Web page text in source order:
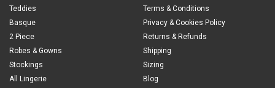
Teddies
Basque
2 Piece
Robes & Gowns
Stockings
All Lingerie
Terms & Conditions
Privacy & Cookies Policy
Returns & Refunds
Shipping
Sizing
Blog